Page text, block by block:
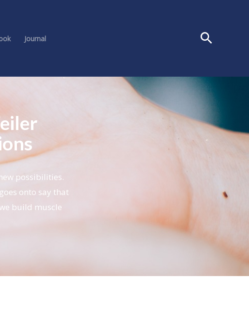
Journal
possibilities.
onto say that
build muscle